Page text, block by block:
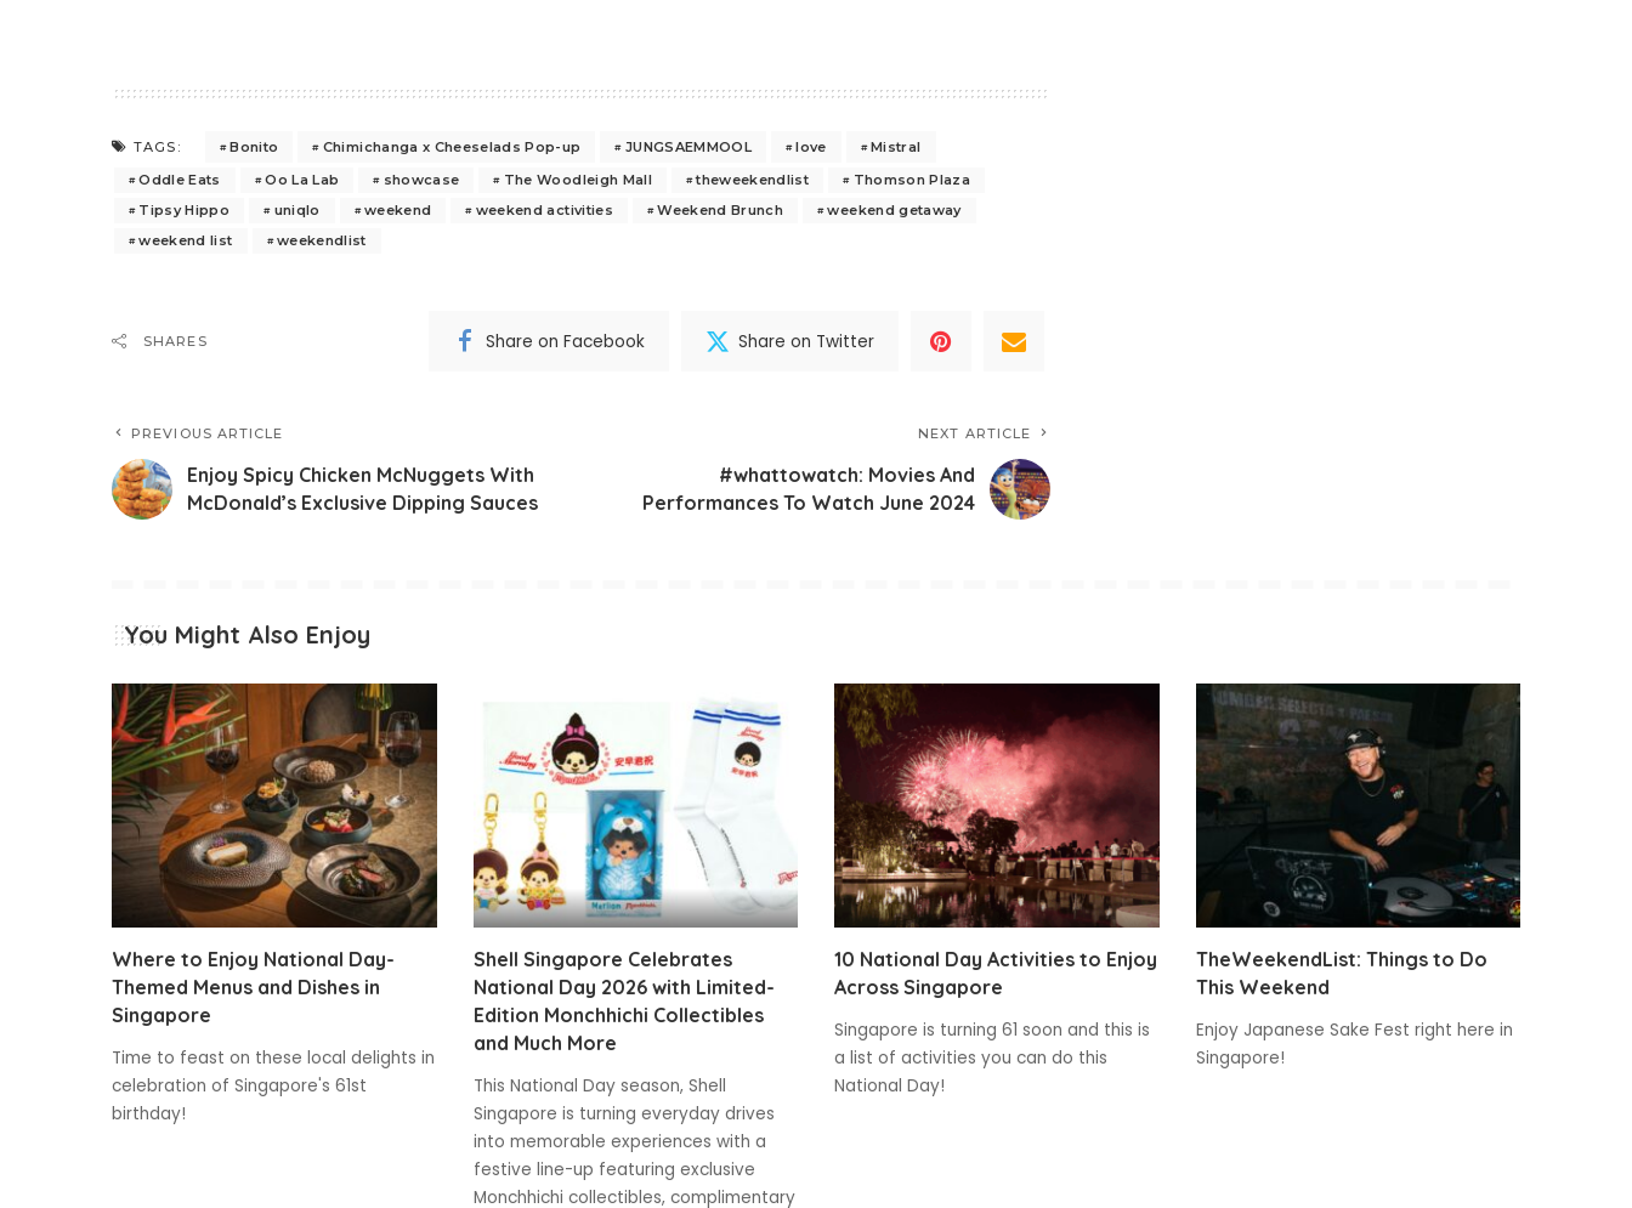
TAGS: Bonito Chimichanga x Cheeselads Pop-up JUNGSAEMMOOL love
Mistral
Oddle Eats
Oo La Lab showcase The Woodleigh Mall theweekendlist
Thomson Plaza
Tipsy Hippo
uniqlo weekend weekend activities Weekend Brunch
weekend getaway
weekend list
weekendlist
SHARES Share on Facebook Share on Twitter
PREVIOUS ARTICLE
Enjoy Spicy Chicken McNuggets With
McDonald’s Exclusive Dipping Sauces
NEXT ARTICLE
#whattowatch: Movies And
Performances To Watch June 2024
You Might Also Enjoy
Where to Enjoy National Day-
Themed Menus and Dishes in
Singapore
Time to feast on these local delights in
celebration of Singapore's 61st
birthday!
Shell Singapore Celebrates
National Day 2026 with Limited-
Edition Monchhichi Collectibles
and Much More
This National Day season, Shell
Singapore is turning everyday drives
into memorable experiences with a
festive line-up featuring exclusive
Monchhichi collectibles, complimentary
10 National Day Activities to Enjoy
Across Singapore
Singapore is turning 61 soon and this is
a list of activities you can do this
National Day!
TheWeekendList: Things to Do
This Weekend
Enjoy Japanese Sake Fest right here in
Singapore!